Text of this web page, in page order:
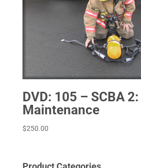
DVD: 105 – SCBA
Maintenance
$250.00